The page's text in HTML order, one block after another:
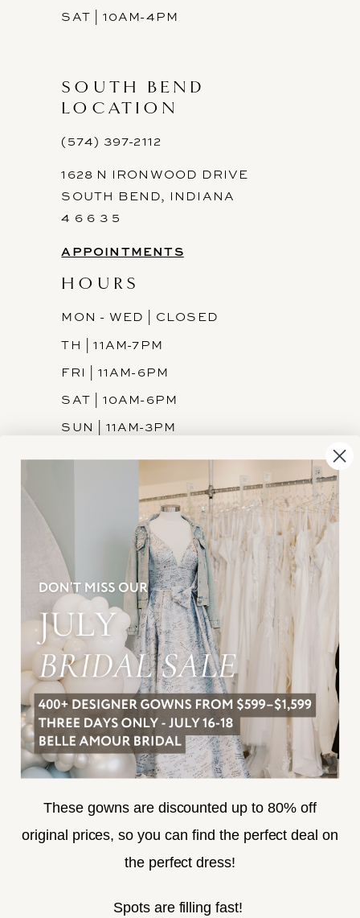
SAT | 10AM-4PM
SOUTH BEND
LOCATION
(574) 397-2112
1628 N IRONWOOD DRIVE
SOUTH BEND, INDIANA
4 6 6 3 5
APPOINTMENTS
HOURS
MON - WED | CLOSED
TH | 11AM-7PM
FRI | 11AM-6PM
SAT | 10AM-6PM
SUN | 11AM-3PM
INFORMATION
JOIN THE TEAM
FREQUENTLY ASKED
PRIVACY POLICY
TERMS & CONDITIONS
ACCESSIBILITY
SUBSCRIBE
These gowns are discounted up to 80% off
original prices, so you can find the perfect deal on
the perfect dress!
Spots are filling fast!